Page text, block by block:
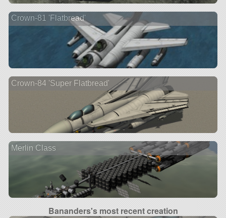
Crown-81 'Flatbread'
Crown-84 'Super Flatbread'
Merlin Class
Bananders's most recent creation